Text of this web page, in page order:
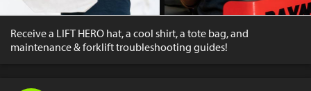
Receive a LIFT HERO hat, a cool shirt, a tote bag, and
maintenance & forklift troubleshooting guides!